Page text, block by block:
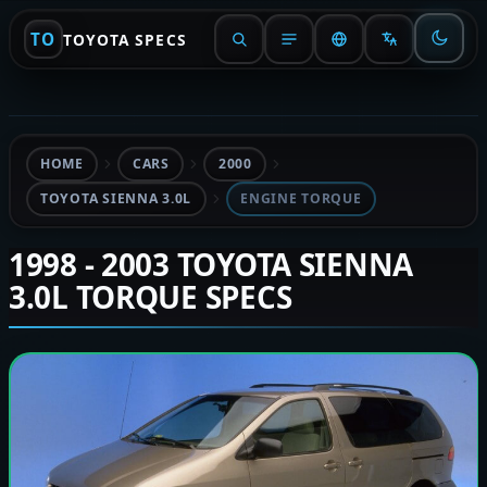
TO TOYOTA SPECS
HOME CARS
2000
TOYOTA SIENNA 3.0L
ENGINE TORQUE
1998 - 2003 TOYOTA SIENNA
3.0L TORQUE SPECS